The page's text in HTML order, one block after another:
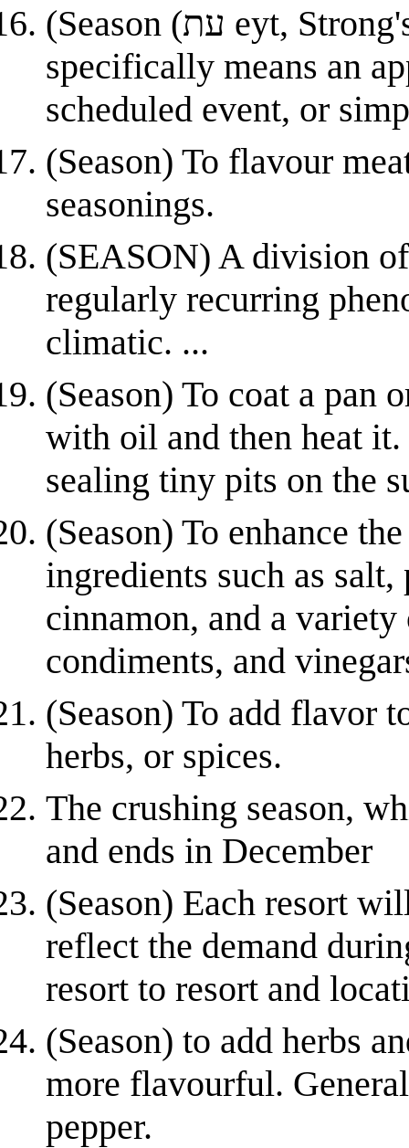
(Season (עת eyt, Strong's #6256)) This word more
specifically means an
scheduled event, or
(Season) To flavour
seasonings.
(SEASON) A division
regularly recurring
climatic. ...
(Season) To coat a pan
with oil and then heat
sealing tiny pits on the
(Season) To enhance
ingredients such as
cinnamon, and a
condiments, and
(Season) To add flavor
herbs, or spices.
The crushing season,
and ends in December
(Season) Each resort
reflect the demand
resort to resort and
(Season) to add herbs
more flavourful.
pepper.